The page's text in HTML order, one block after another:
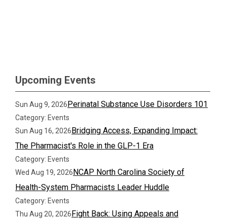
Upcoming Events
Sun Aug 9, 2026Perinatal Substance Use Disorders 101
Category: Events
Sun Aug 16, 2026Bridging Access, Expanding Impact:
The Pharmacist's Role in the GLP-1 Era
Category: Events
Wed Aug 19, 2026NCAP North Carolina Society of
Health-System Pharmacists Leader Huddle
Category: Events
Thu Aug 20, 2026Fight Back: Using Appeals and